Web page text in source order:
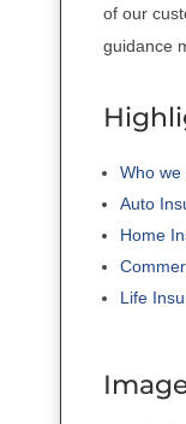
of our
guidance
Who we
Auto
Home
Life